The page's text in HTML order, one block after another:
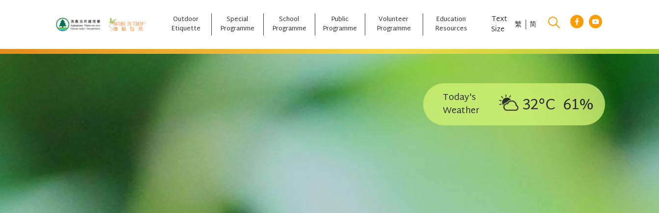
跳至主要內容 Outdoor
Etiquette
Special
Programme
School
Programme
Public
Programme
Volunteer
Programme
Education
Resources
Text
Size 繁 简
Today's
Weather
32°C 61%